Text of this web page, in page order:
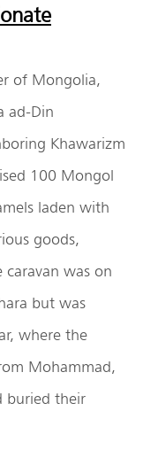
of Mongolia,
ad-Din
Khawarizm
100 Mongol
laden with
goods,
caravan was on
but was
where the
Mohammad,
buried their